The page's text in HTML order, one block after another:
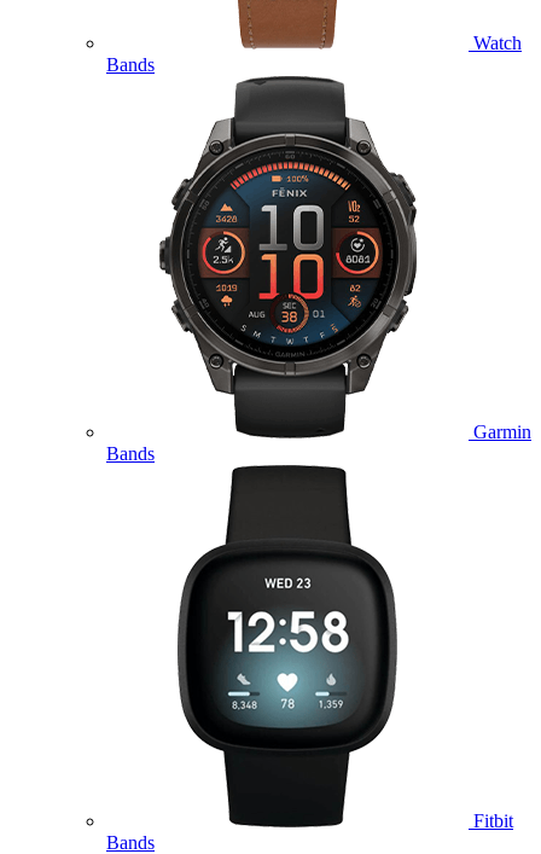
Watch
Bands
Garmin
Bands
Fitbit
Bands